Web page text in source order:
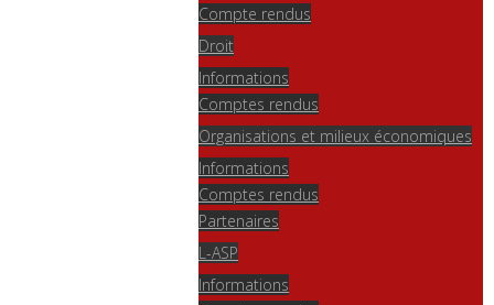
Compte rendus
Droit
Informations
Comptes rendus
Organisations et milieux économiques
Informations
Comptes rendus
Partenaires
L-ASP
Informations